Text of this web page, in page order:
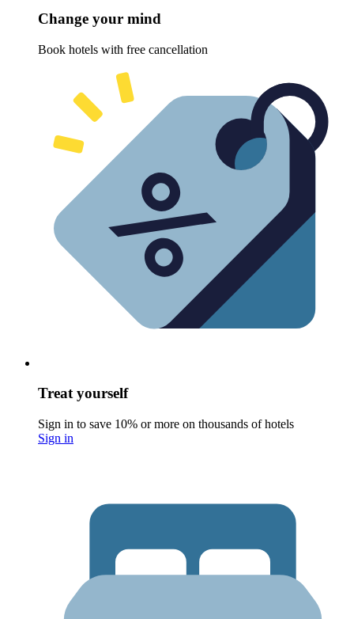
Change your mind
Book hotels with free cancellation
Treat yourself
Sign in to save 10% or more on thousands of hotels
Sign in